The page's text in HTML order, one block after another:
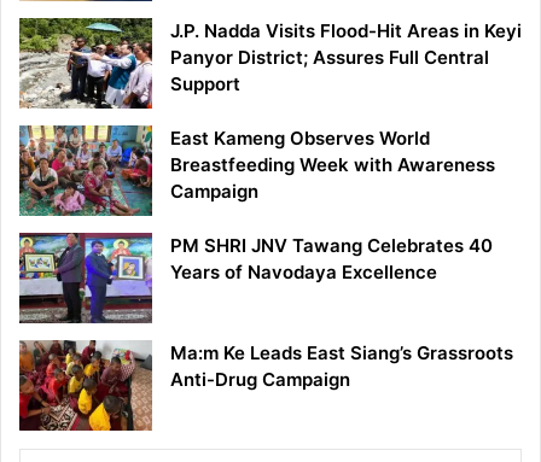
J.P. Nadda Visits Flood-Hit Areas in Keyi
Panyor District; Assures Full Central
Support
East Kameng Observes World
Breastfeeding Week with Awareness
Campaign
PM SHRI JNV Tawang Celebrates 40
Years of Navodaya Excellence
Ma:m Ke Leads East Siang’s Grassroots
Anti-Drug Campaign